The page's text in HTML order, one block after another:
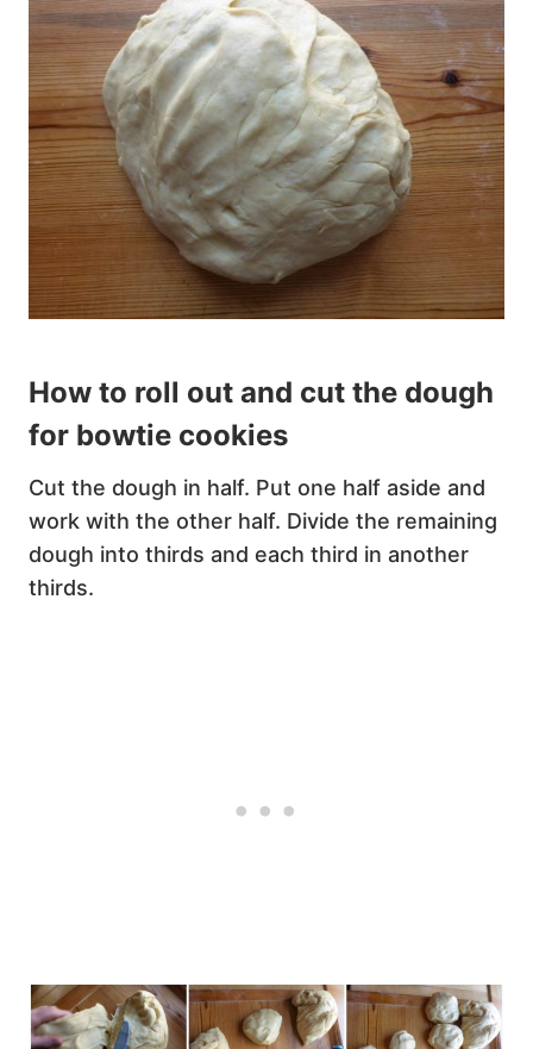
How to roll out and cut the dough
for bowtie cookies
Cut the dough in half. Put one half aside and
work with the other half. Divide the remaining
dough into thirds and each third in another
thirds.